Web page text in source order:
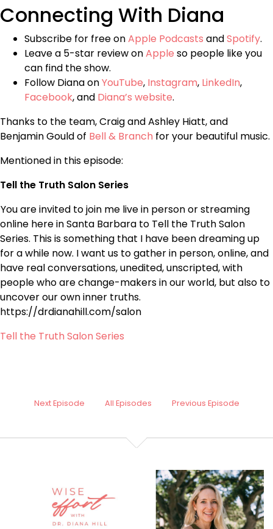
Connecting With Diana
Subscribe for free onApple Podcasts andSpotify.
Leave a 5-star review onApple so people like you
can find the show.
Follow Diana onYouTube, Instagram, LinkedIn,
Facebook, and Diana’s website.
Thanks to the team, Craig and Ashley Hiatt, and
Benjamin Gould of Bell & Branch for your beautiful music.
Mentioned in this episode:
Tell the Truth Salon Series
You are invited to join me live in person or streaming
online here in Santa Barbara to Tell the Truth Salon
Series. This is something that I have been dreaming up
for a while now. I want us to gather in person, online, and
have real conversations, unedited, unscripted, with
people who are change-makers in our world, but also to
uncover our own inner truths.
https://drdianahill.com/salon
Tell the Truth Salon Series
Next Episode All Episodes Previous Episode